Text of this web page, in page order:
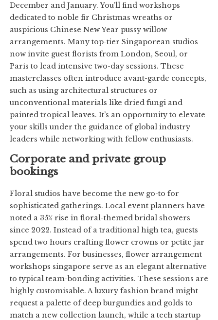
December and January. You’ll find workshops
dedicated to noble fir Christmas wreaths or
auspicious Chinese New Year pussy willow
arrangements. Many top-tier Singaporean studios
now invite guest florists from London, Seoul, or
Paris to lead intensive two-day sessions. These
masterclasses often introduce avant-garde concepts,
such as using architectural structures or
unconventional materials like dried fungi and
painted tropical leaves. It’s an opportunity to elevate
your skills under the guidance of global industry
leaders while networking with fellow enthusiasts.
Corporate and private group
bookings
Floral studios have become the new go-to for
sophisticated gatherings. Local event planners have
noted a 35% rise in floral-themed bridal showers
since 2022. Instead of a traditional high tea, guests
spend two hours crafting flower crowns or petite jar
arrangements. For businesses, flower arrangement
workshops singapore serve as an elegant alternative
to typical team-bonding activities. These sessions are
highly customisable. A luxury fashion brand might
request a palette of deep burgundies and golds to
match a new collection launch, while a tech startup